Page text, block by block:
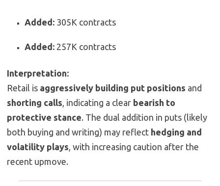
Added: 305K contracts
Added: 257K contracts
Interpretation:
Retail is aggressively building put positions and
shorting calls, indicating a clear bearish to
protective stance. The dual addition in puts (likely
both buying and writing) may reflect hedging and
volatility plays, with increasing caution after the
recent upmove.